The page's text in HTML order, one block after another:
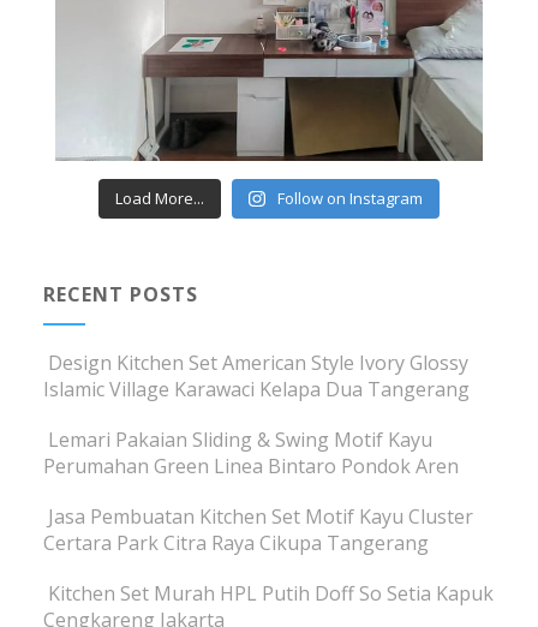
Load More... Follow on Instagram
RECENT POSTS
Design Kitchen Set American Style Ivory Glossy
Islamic Village Karawaci Kelapa Dua Tangerang
Lemari Pakaian Sliding & Swing Motif Kayu
Perumahan Green Linea Bintaro Pondok Aren
Jasa Pembuatan Kitchen Set Motif Kayu Cluster
Certara Park Citra Raya Cikupa Tangerang
Kitchen Set Murah HPL Putih Doff So Setia Kapuk
Cengkareng Jakarta